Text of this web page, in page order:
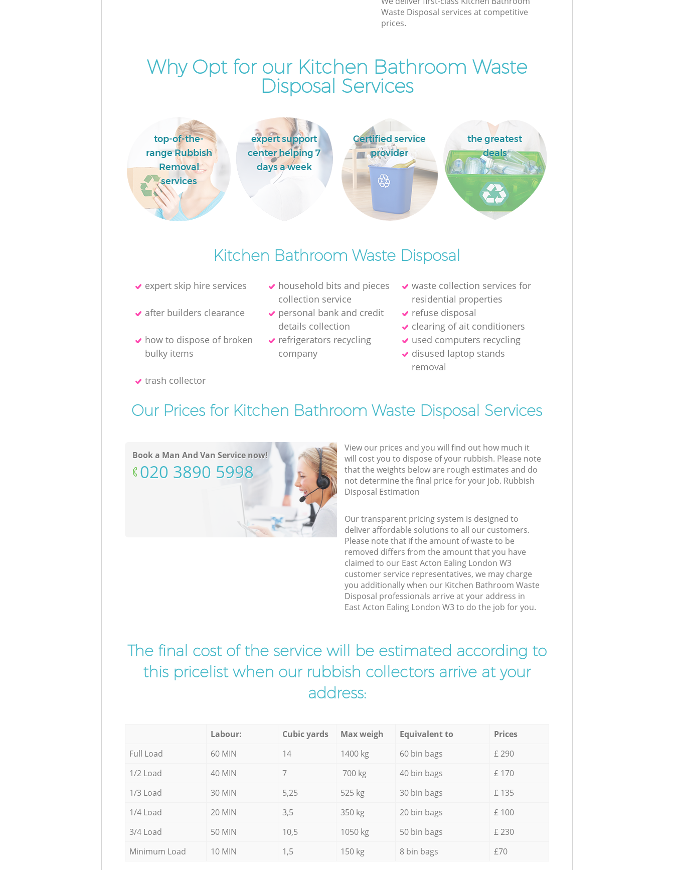
Commercial Clearance East ActonWaste Disposal services at competitive
prices.
Why Opt for our Kitchen Bathroom Waste
Disposal Services
top-of-the-
range Rubbish
Removal
services
expert support
center helping 7
days a week
Certified service
provider
the greatest
deals
Kitchen Bathroom Waste Disposal
expert skip hire services
household bits and pieces
collection service
waste collection services for
residential properties
after builders clearance
personal bank and credit
details collection
refuse disposal
clearing of ait conditioners
how to dispose of broken
bulky items
refrigerators recycling
company
used computers recycling
disused laptop stands
removal
trash collector
Our Prices for Kitchen Bathroom Waste Disposal Services
Book a Man And Van Service now!
‎020 3890 5998
View our prices and you will find out how much it
will cost you to dispose of your rubbish. Please note
that the weights below are rough estimates and do
not determine the final price for your job. Rubbish
Disposal Estimation
Our transparent pricing system is designed to
deliver affordable solutions to all our customers.
Please note that if the amount of waste to be
removed differs from the amount that you have
claimed to our East Acton Ealing London W3
customer service representatives, we may charge
you additionally when our Kitchen Bathroom Waste
Disposal professionals arrive at your address in
East Acton Ealing London W3 to do the job for you.
The final cost of the service will be estimated according to
this pricelist when our rubbish collectors arrive at your
address:
Labour: Cubic yards Max weigh Equivalent to
Prices
Full Load
60 MIN 14 1400 kg 60 bin bags
£ 290
1/2 Load
40 MIN 7 700 kg 40 bin bags
£ 170
1/3 Load
30 MIN 5,25 525 kg 30 bin bags
£ 135
1/4 Load
20 MIN 3,5 350 kg 20 bin bags
£ 100
3/4 Load
50 MIN 10,5 1050 kg 50 bin bags
£ 230
Minimum Load
10 MIN 1,5 150 kg 8 bin bags £70